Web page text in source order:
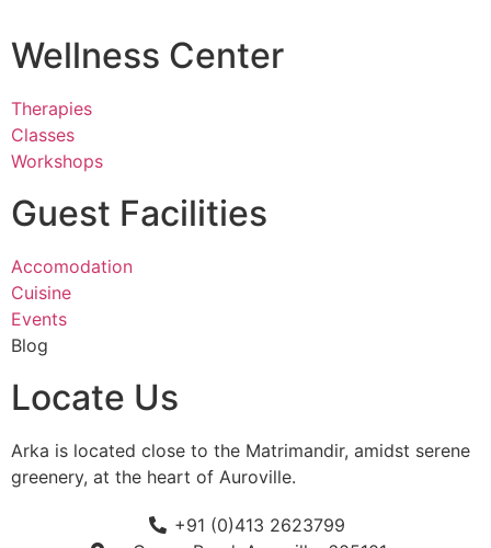
Wellness Center
Therapies
Classes
Workshops
Guest Facilities
Accomodation
Cuisine
Events
Blog
Locate Us
Arka is located close to the Matrimandir, amidst serene
greenery, at the heart of Auroville.
+91 (0)413 2623799